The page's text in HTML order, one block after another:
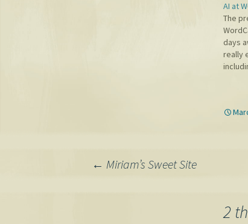
AI at
The
days
really
← Miriam’s Sweet Site
2